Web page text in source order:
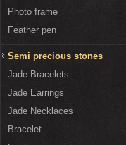
Photo frame
Feather pen
Semi precious stones
Jade Bracelets
Jade Earrings
Jade Necklaces
Bracelet